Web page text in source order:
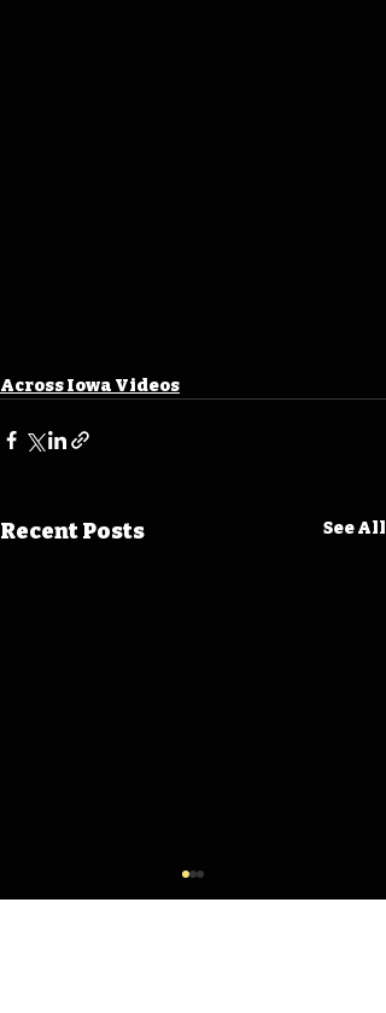
Across Iowa Videos
Recent Posts See All